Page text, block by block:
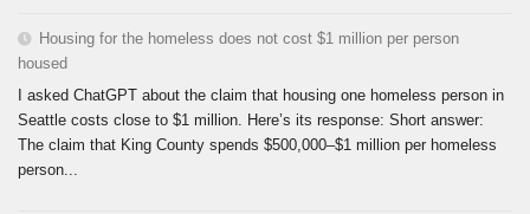
Housing for the homeless does not cost $1 million per person
housed
I asked ChatGPT about the claim that housing one homeless person in
Seattle costs close to $1 million. Here’s its response: Short answer:
The claim that King County spends $500,000–$1 million per homeless
person...